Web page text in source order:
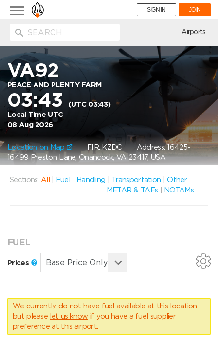
Toggle
navigation
SIGN IN JOIN
Airports
VA92
PEACE AND PLENTY FARM
03:43
(UTC 03:43)
Local Time UTC
08 Aug 2026
Location on Map FIR: KZDC Address: 16425-
16499 Preston Lane, Onancock, VA 23417, USA
Sections: All Fuel Handling Transportation |Other
METAR & TAFs
NOTAMs
FUEL
Prices
We currently do not have fuel available at this location,
but please let us know if you have a fuel supplier
preference at this airport.